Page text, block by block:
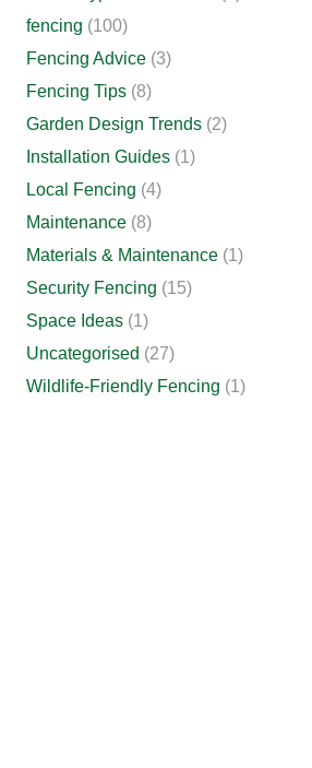
fencing (100)
Fencing Advice (3)
Fencing Tips (8)
Garden Design Trends (2)
Installation Guides (1)
Local Fencing (4)
Maintenance (8)
Materials & Maintenance (1)
Security Fencing (15)
Space Ideas (1)
Uncategorised (27)
Wildlife-Friendly Fencing (1)